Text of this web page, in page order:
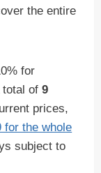
the entire
for
total of9
prices,
for the whole
subject to